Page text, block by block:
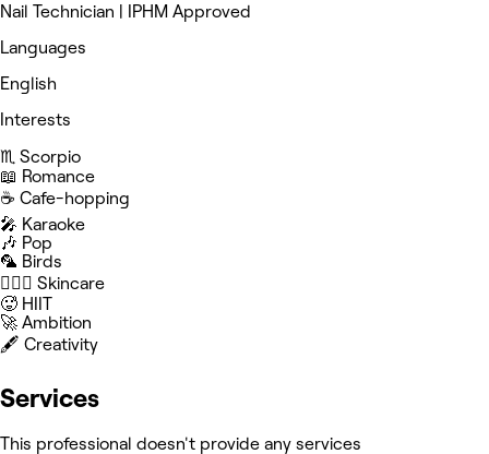
Nail Technician | IPHM Approved
Languages
English
Interests
♏️ Scorpio
📖 Romance
☕️ Cafe-hopping
🎤 Karaoke
🎶 Pop
🦜 Birds
🧖🏻‍♀️ Skincare
🥵 HIIT
🚀 Ambition
🖋️ Creativity
Services
This professional doesn't provide any services